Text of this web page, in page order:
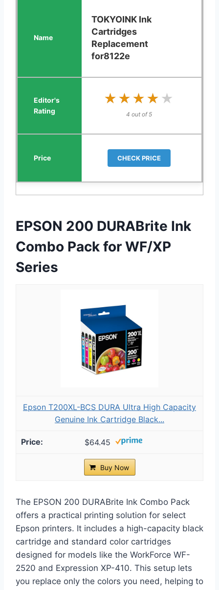
TOKYOINK Ink
Cartridges
Replacement
for8122e
★★★★★
★★★★★
4 out of 5
CHECK PRICE
EPSON 200 DURABrite Ink
Combo Pack for WF/XP
Series
Epson T200XL-BCS DURA Ultra High Capacity
Genuine Ink Cartridge Black...
$64.45
Buy Now
The EPSON 200 DURABrite Ink Combo Pack
offers a practical printing solution for select
Epson printers. It includes a high-capacity black
cartridge and standard color cartridges
designed for models like the WorkForce WF-
2520 and Expression XP-410. This setup lets
you replace only the colors you need, helping to